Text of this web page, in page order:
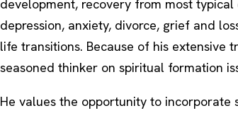
development, recovery from most typical
depression, anxiety, divorce, grief and
life transitions. Because of his extensive
seasoned thinker on spiritual formation
He values the opportunity to incorporate